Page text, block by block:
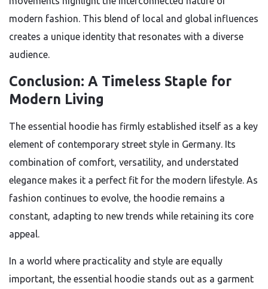
modern fashion. This blend of local and global influences
creates a unique identity that resonates with a diverse
audience.
Conclusion: A Timeless Staple for
Modern Living
The essential hoodie has firmly established itself as a key
element of contemporary street style in Germany. Its
combination of comfort, versatility, and understated
elegance makes it a perfect fit for the modern lifestyle. As
fashion continues to evolve, the hoodie remains a
constant, adapting to new trends while retaining its core
appeal.
In a world where practicality and style are equally
important, the essential hoodie stands out as a garment